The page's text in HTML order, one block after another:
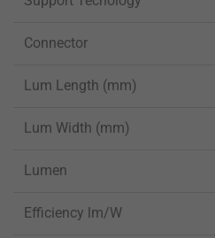
Connector
Lum Length (mm)
Lum Width (mm)
Lumen
Efficiency lm/W